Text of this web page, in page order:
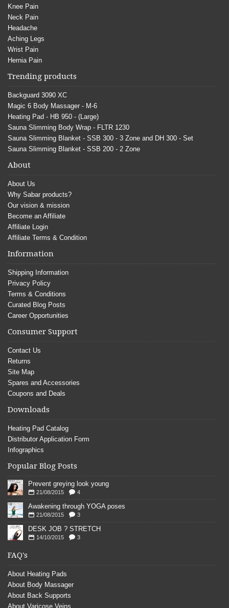
Knee Pain
Neck Pain
Headache
Aching Legs
Wrist Pain
Hernia Pain
Trending products
Backguard 3090 XC
Magic 6 Body Massager - M-6
Heating Pad - HB 950 - (Large)
Sauna Slimming Body Wrap - FLTR 1230
Sauna Slimming Blanket - SSB 300 - 3 Zone and DH 300 - Set
Sauna Slimming Blanket - SSB 200 - 2 Zone
About
About Us
Why Sabar products?
Our vision & mission
Become an Affiliate
Affiliate Login
Affiliate Terms & Condition
Information
Shipping Information
Privacy Policy
Terms & Conditions
Curated Blog Posts
Career Opportunities
Consumer Support
Contact Us
Returns
Site Map
Spares and Accessories
Coupons and Deals
Downloads
Heating Pad Catalog
Distributor Application Form
Infographics
Popular Blog Posts
Prevent greying look young
21/08/2015 4
Awakening through YOGA poses
21/08/2015 3
DESK JOB ? STRETCH
14/10/2015 3
FAQ's
About Heating Pads
About Body Massager
About Back Supports
About Varicose Veins